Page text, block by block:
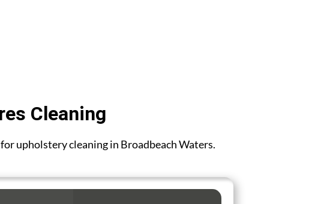
Cleaning
upholstery cleaning in Broadbeach Waters.